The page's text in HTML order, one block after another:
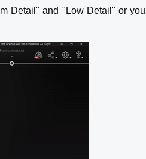
Detail" and "Low Detail" or you